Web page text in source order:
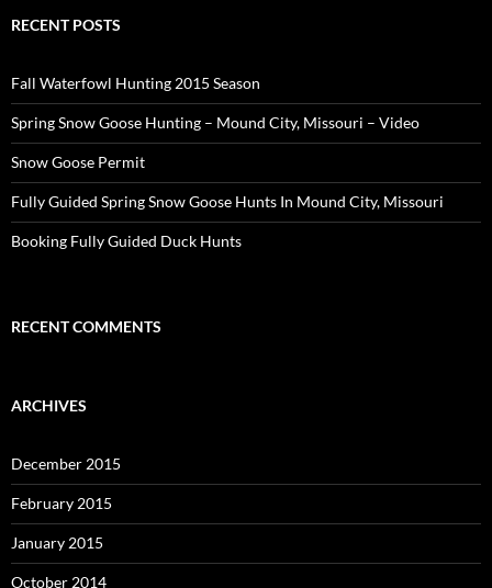
RECENT POSTS
Fall Waterfowl Hunting 2015 Season
Spring Snow Goose Hunting – Mound City, Missouri – Video
Snow Goose Permit
Fully Guided Spring Snow Goose Hunts In Mound City, Missouri
Booking Fully Guided Duck Hunts
RECENT COMMENTS
ARCHIVES
December 2015
February 2015
January 2015
October 2014